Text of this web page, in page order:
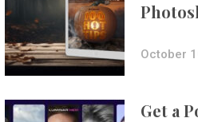
Is Now
October
Get a